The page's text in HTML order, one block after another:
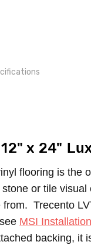
x 24"
flooring is the
or tile
from. Trecento
MSI
backing, it